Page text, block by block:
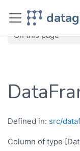
JavaScript
On this page
Defined in: src/
Column of type